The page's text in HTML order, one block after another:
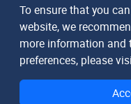
To ensure that you
website, we
more information and
preferences, please